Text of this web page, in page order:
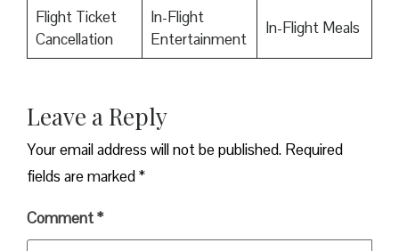
Flight Ticket
Cancellation
In-Flight
Entertainment
In-Flight Meals
Leave a Reply
Your email address will not be published. Required
fields are marked*
Comment*